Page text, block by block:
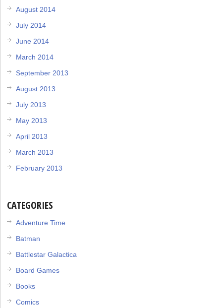
August 2014
July 2014
June 2014
March 2014
September 2013
August 2013
July 2013
May 2013
April 2013
March 2013
February 2013
CATEGORIES
Adventure Time
Batman
Battlestar Galactica
Board Games
Books
Comics